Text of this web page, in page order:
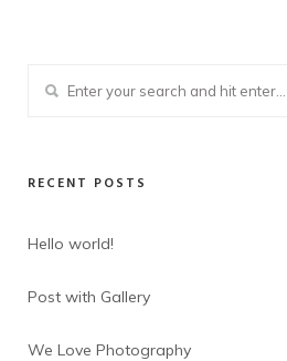
RECENT POSTS
Hello world!
Post with Gallery
We Love Photography